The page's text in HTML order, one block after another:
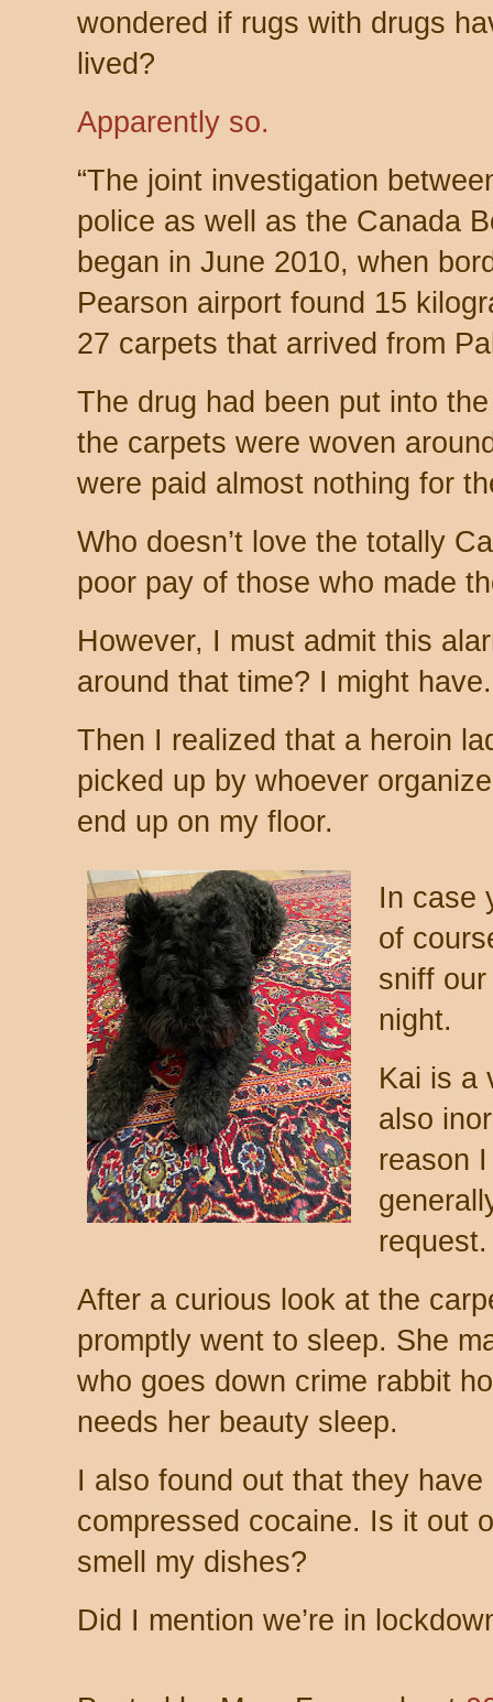
wondered if rugs with drugs
lived?
Apparently so.
“The joint investigation
police as well as the Canada
began in June 2010, when
Pearson airport found 15
27 carpets that arrived from
The drug had been put into
the carpets were woven
were paid almost nothing for
Who doesn’t love the totally
poor pay of those who made
However, I must admit this
around that time? I might have.
Then I realized that a heroin
picked up by whoever
end up on my floor.
In case
of
sniff
night.
Kai is a
also
reason
After a curious look at the
promptly went to sleep. She
who goes down crime rabbit
needs her beauty sleep.
I also found out that they
compressed cocaine. Is it out
smell my dishes?
Did I mention we’re in